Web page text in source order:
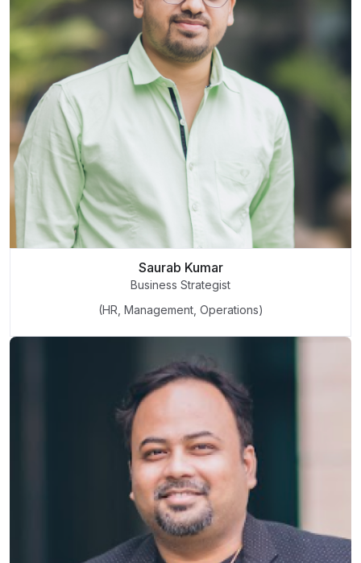
Saurab Kumar
Business Strategist
(HR, Management, Operations)